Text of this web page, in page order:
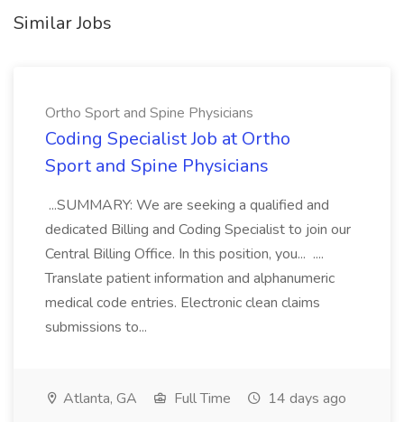
Similar Jobs
Ortho Sport and Spine Physicians
Coding Specialist Job at Ortho
Sport and Spine Physicians
...SUMMARY: We are seeking a qualified and
dedicated Billing and Coding Specialist to join our
Central Billing Office. In this position, you... ....
Translate patient information and alphanumeric
medical code entries. Electronic clean claims
submissions to...
Atlanta, GA Full Time 14 days ago